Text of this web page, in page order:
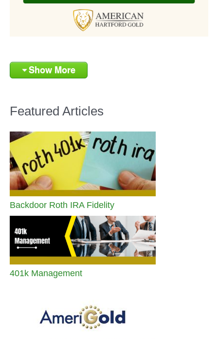
Show More
Featured Articles
Backdoor Roth IRA Fidelity
401k Management